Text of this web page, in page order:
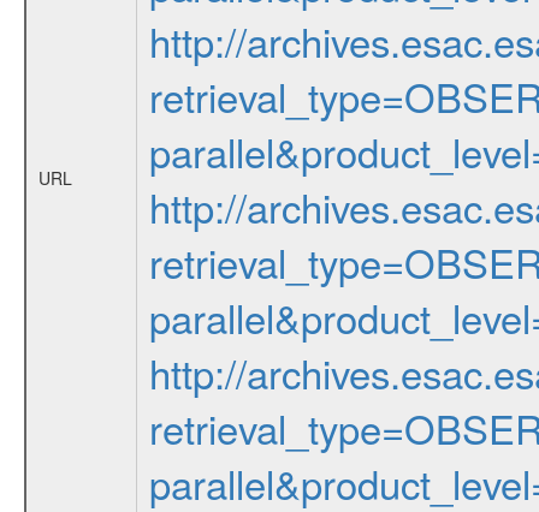
URL
http://
http://
http://